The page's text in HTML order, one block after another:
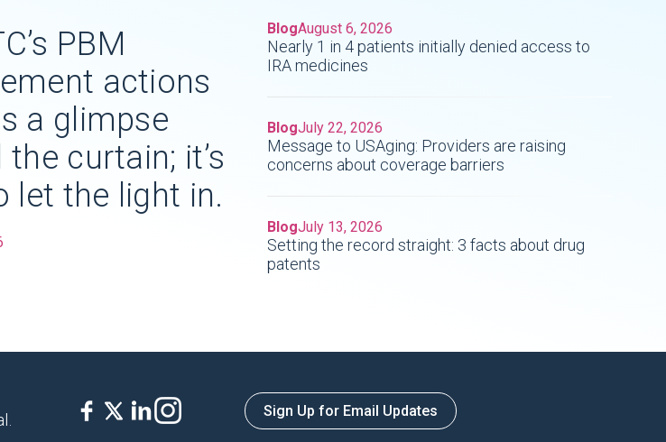
PBM
actions
a glimpse
the curtain; it’s
let the light in.
BlogAugust 6, 2026
Nearly 1 in 4 patients initially denied access to
IRA medicines
BlogJuly 22, 2026
Message to USAging: Providers are raising
concerns about coverage barriers
BlogJuly 13, 2026
Setting the record straight: 3 facts about drug
patents
Sign Up for Email Updates